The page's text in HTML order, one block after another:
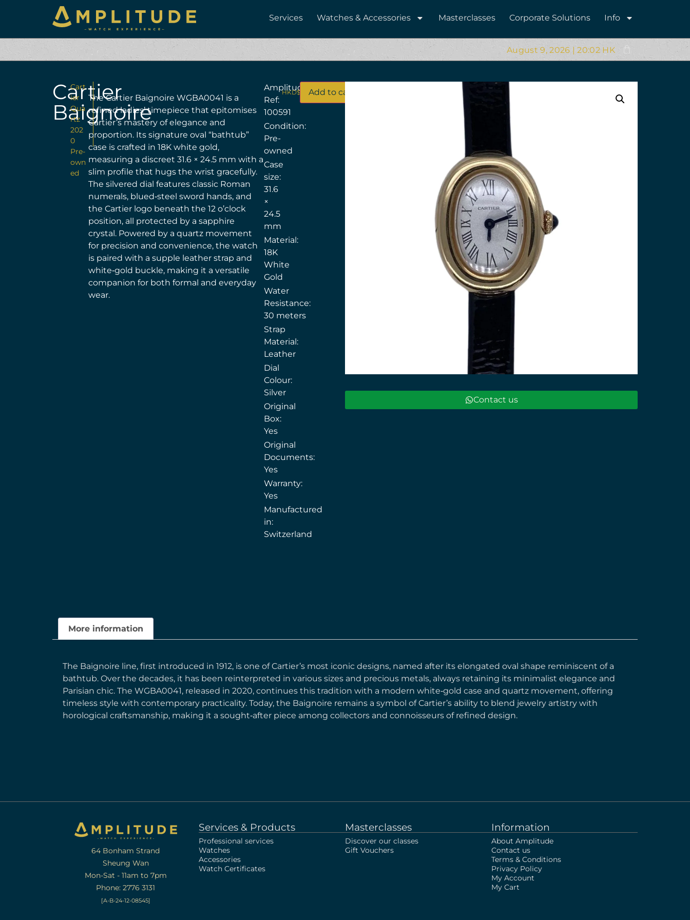
Services Watches & Accessories Masterclasses Corporate Solutions Info
August 9, 2026 | 20:02 HK
Cartier
Baignoire
Cart
ier
Qua
rtz
202
0
Pre-
own
ed
The Cartier Baignoire WGBA0041 is a
refined ladies’ timepiece that epitomises
Cartier’s mastery of elegance and
proportion. Its signature oval “bathtub”
case is crafted in 18K white gold,
measuring a discreet 31.6 × 24.5 mm with a
slim profile that hugs the wrist gracefully.
The silvered dial features classic Roman
numerals, blued‑steel sword hands, and
the Cartier logo beneath the 12 o’clock
position, all protected by a sapphire
crystal. Powered by a quartz movement
for precision and convenience, the watch
is paired with a supple leather strap and
white‑gold buckle, making it a versatile
companion for both formal and everyday
wear.
Amplitude
Ref:
100591
Condition:
Pre-
owned
Case
size:
31.6
×
24.5
mm
Material:
18K
White
Gold
Water
Resistance:
30 meters
Strap
Material:
Leather
Dial
Colour:
Silver
Original
Box:
Yes
Original
Documents:
Yes
Warranty:
Yes
Manufactured
in:
Switzerland
HKD$ 63,500
Add to cart
Contact us
More information
The Baignoire line, first introduced in 1912, is one of Cartier’s most iconic designs, named after its elongated oval shape reminiscent of a
bathtub. Over the decades, it has been reinterpreted in various sizes and precious metals, always retaining its minimalist elegance and
Parisian chic. The WGBA0041, released in 2020, continues this tradition with a modern white‑gold case and quartz movement, offering
timeless style with contemporary practicality. Today, the Baignoire remains a symbol of Cartier’s ability to blend jewelry artistry with
horological craftsmanship, making it a sought‑after piece among collectors and connoisseurs of refined design.
64 Bonham Strand
Sheung Wan
Mon-Sat - 11am to 7pm
Phone: 2776 3131
[A-B-24-12-08545]
Services & Products
Professional services
Watches
Accessories
Watch Certificates
Masterclasses
Discover our classes
Gift Vouchers
Information
About Amplitude
Contact us
Terms & Conditions
Privacy Policy
My Account
My Cart